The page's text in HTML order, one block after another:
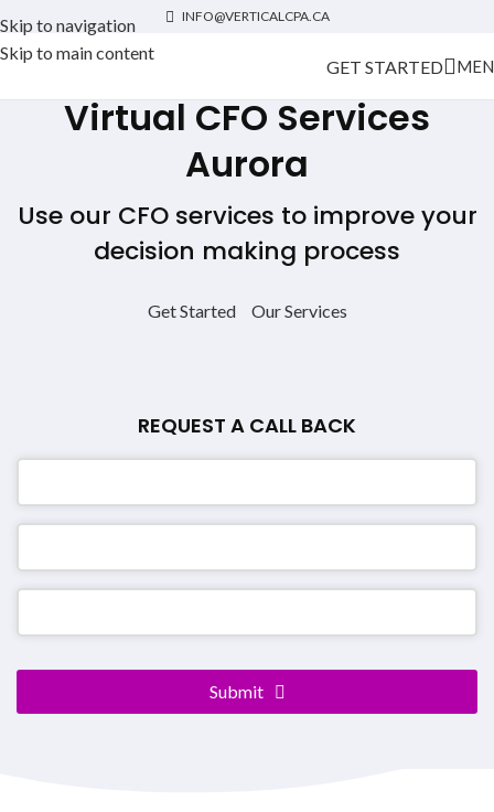
Skip to navigation
Skip to main content
INFO@VERTICALCPA.CA
GET STARTED
Virtual CFO Services
Aurora
Use our CFO services to improve your
decision making process
Get Started Our Services
REQUEST A CALL BACK
Submit